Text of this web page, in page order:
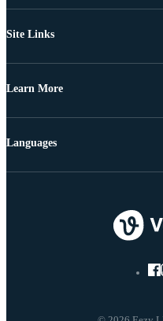
Site Links
Learn More
Languages